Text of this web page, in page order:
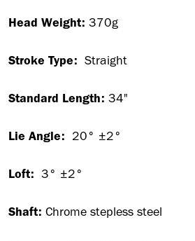
Head Weight: 370g
Stroke Type: Straight
Standard Length: 34"
Lie Angle: 20° ±2°
Loft: 3° ±2°
Shaft: Chrome stepless steel